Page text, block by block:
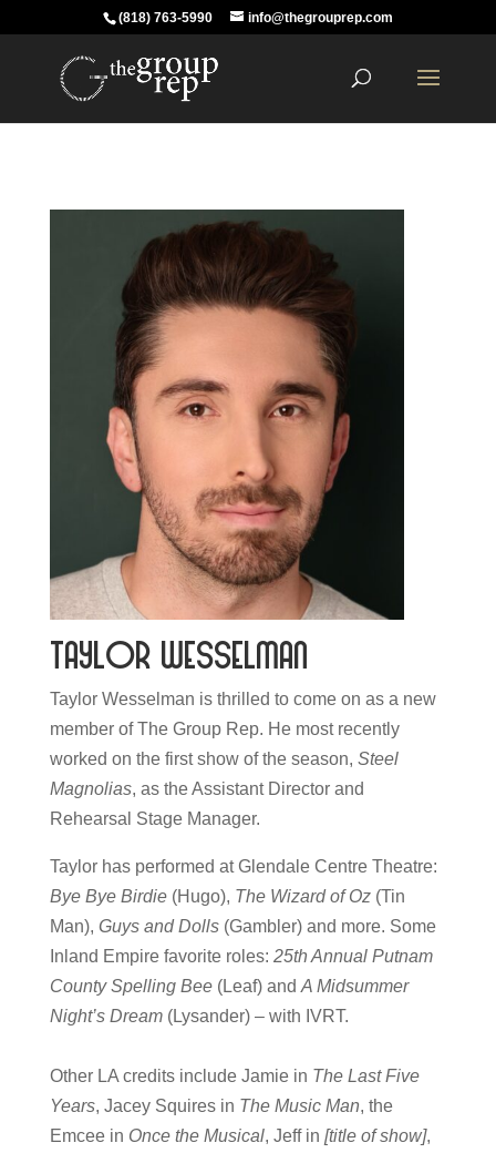
(818) 763-5990 info@thegrouprep.com
Taylor Wesselman
Taylor Wesselman is thrilled to come on as a new
member of The Group Rep. He most recently
worked on the first show of the season, Steel
Magnolias, as the Assistant Director and
Rehearsal Stage Manager.
Taylor has performed at Glendale Centre Theatre:
Bye Bye Birdie(Hugo), The Wizard of Oz(Tin
Man), Guys and Dolls (Gambler) and more. Some
Inland Empire favorite roles: 25th Annual Putnam
County Spelling Bee(Leaf) and A Midsummer
Night’s Dream (Lysander) – with IVRT.
Other LA credits include Jamie in The Last Five
Years, Jacey Squires in The Music Man, the
Emcee in Once the Musical, Jeff in [title of show],